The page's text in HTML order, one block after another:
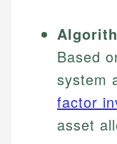
Based
system
factor
asset